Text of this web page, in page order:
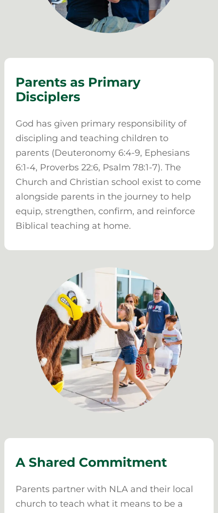
Parents as Primary
Disciplers
God has given primary responsibility of
discipling and teaching children to
parents (Deuteronomy 6:4-9, Ephesians
6:1-4, Proverbs 22:6, Psalm 78:1-7). The
Church and Christian school exist to come
alongside parents in the journey to help
equip, strengthen, confirm, and reinforce
Biblical teaching at home.
A Shared Commitment
Parents partner with NLA and their local
church to teach what it means to be a